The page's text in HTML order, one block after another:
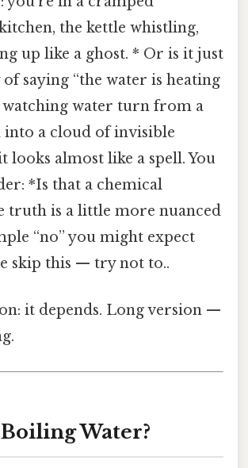
the kettle whistling,
up like a ghost. * Or is it just
of saying “the water is heating
watching water turn from a
a cloud of invisible
looks almost like a spell. You
*Is that a chemical
truth is a little more nuanced
“no” you might expect
skip this — try not to..
it depends. Long version —
Water?